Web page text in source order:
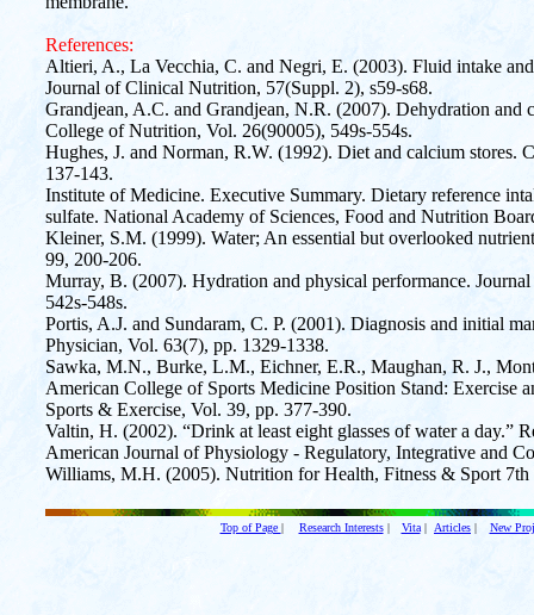
References:
Altieri, A., La Vecchia, C. and Negri, E. (2003). Fluid intake
Journal of Clinical Nutrition, 57(Suppl. 2), s59-s68.
Grandjean, A.C. and Grandjean, N.R. (2007). Dehydration and
College of Nutrition, Vol. 26(90005), 549s-554s.
Hughes, J. and Norman, R.W. (1992). Diet and calcium stores.
137-143.
Institute of Medicine. Executive Summary. Dietary reference
sulfate. National Academy of Sciences, Food and Nutrition
Kleiner, S.M. (1999). Water; An essential but overlooked
99, 200-206.
Murray, B. (2007). Hydration and physical performance.
542s-548s.
Portis, A.J. and Sundaram, C. P. (2001). Diagnosis and initial
Physician, Vol. 63(7), pp. 1329-1338.
Sawka, M.N., Burke, L.M., Eichner, E.R., Maughan, R. J.,
American College of Sports Medicine Position Stand: Exercise
Sports & Exercise, Vol. 39, pp. 377-390.
Valtin, H. (2002). “Drink at least eight glasses of water a day.”
American Journal of Physiology - Regulatory, Integrative and
Williams, M.H. (2005). Nutrition for Health, Fitness & Sport
Top of Page | Research Interests| Vita| Articles | New